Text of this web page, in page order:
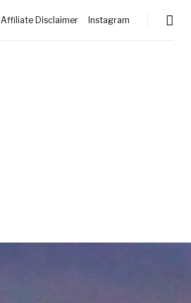
Affiliate Disclaimer Instagram